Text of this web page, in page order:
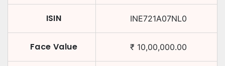
ISIN INE721A07NL0
Face Value ₹ 10,00,000.00